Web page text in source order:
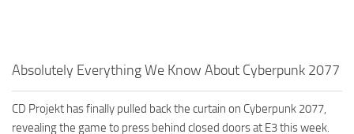
Absolutely Everything We Know About Cyberpunk 2077
CD Projekt has finally pulled back the curtain on Cyberpunk 2077,
revealing the game to press behind closed doors at E3 this week.